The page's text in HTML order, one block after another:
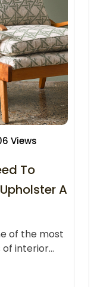
Views
To
A
of the most
interior…